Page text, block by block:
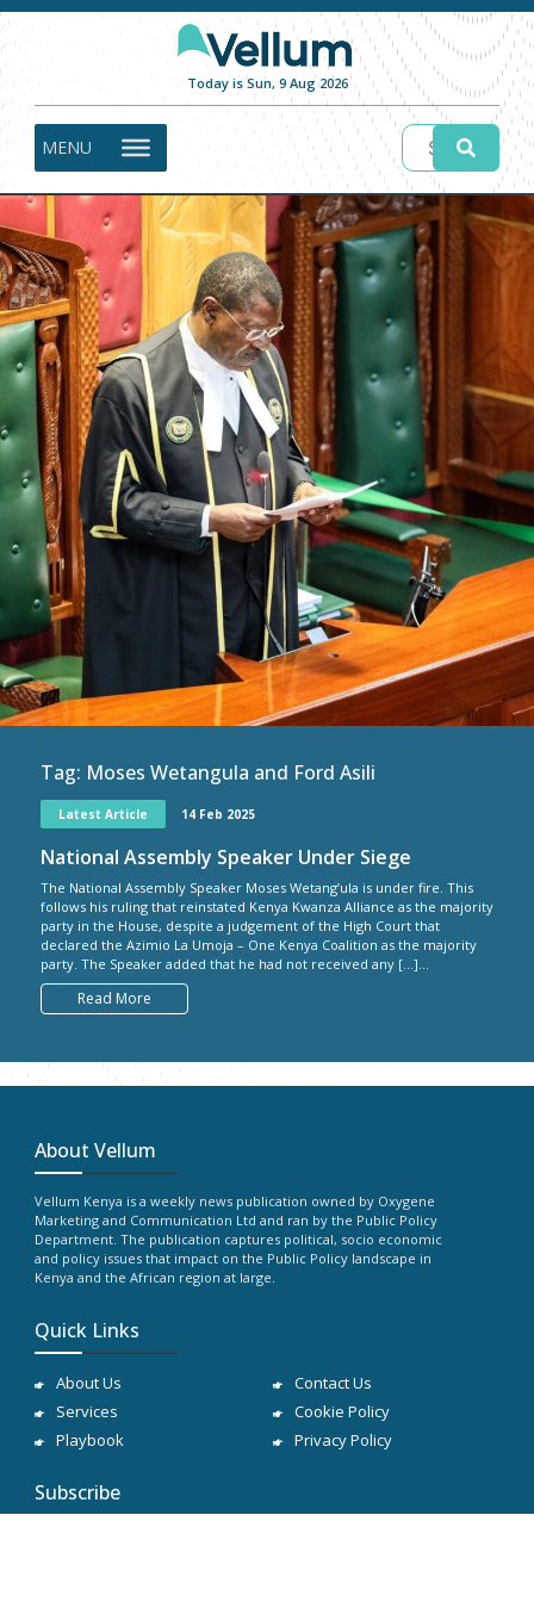
Today is Sun, 9 Aug 2026
MENU
Tag: Moses Wetangula and Ford Asili
Latest Article 14 Feb 2025
National Assembly Speaker Under Siege
The National Assembly Speaker Moses Wetang’ula is under fire. This
follows his ruling that reinstated Kenya Kwanza Alliance as the majority
party in the House, despite a judgement of the High Court that
declared the Azimio La Umoja – One Kenya Coalition as the majority
party. The Speaker added that he had not received any […]...
Read More
About Vellum
Vellum Kenya is a weekly news publication owned by Oxygene
Marketing and Communication Ltd and ran by the Public Policy
Department. The publication captures political, socio economic
and policy issues that impact on the Public Policy landscape in
Kenya and the African region at large.
Quick Links
About Us
Services
Playbook
Contact Us
Cookie Policy
Privacy Policy
Subscribe